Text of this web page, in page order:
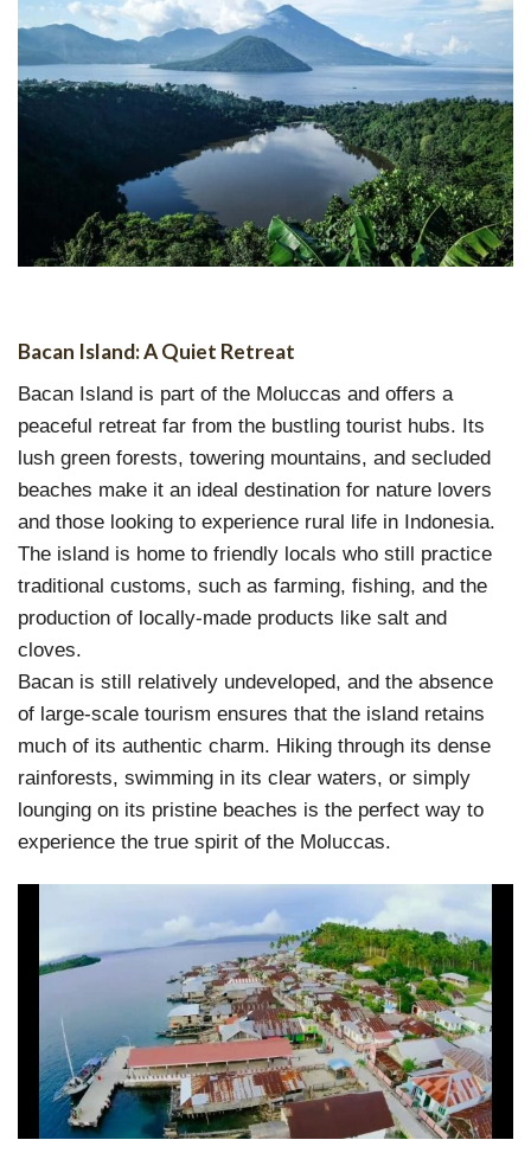
Bacan Island: A Quiet Retreat
Bacan Island is part of the Moluccas and offers a
peaceful retreat far from the bustling tourist hubs. Its
lush green forests, towering mountains, and secluded
beaches make it an ideal destination for nature lovers
and those looking to experience rural life in Indonesia.
The island is home to friendly locals who still practice
traditional customs, such as farming, fishing, and the
production of locally-made products like salt and
cloves.
Bacan is still relatively undeveloped, and the absence
of large-scale tourism ensures that the island retains
much of its authentic charm. Hiking through its dense
rainforests, swimming in its clear waters, or simply
lounging on its pristine beaches is the perfect way to
experience the true spirit of the Moluccas.